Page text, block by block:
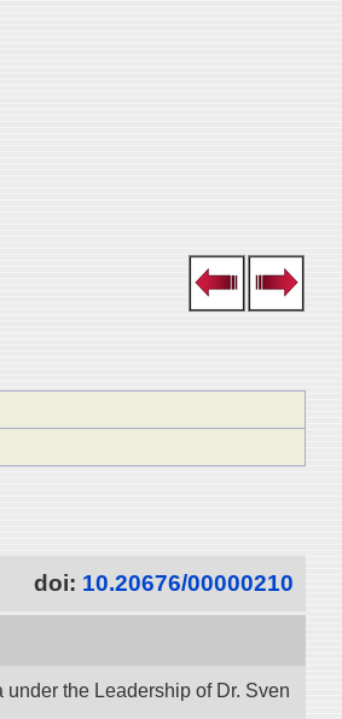
doi: 10.20676/00000210
the Leadership of Dr. Sven